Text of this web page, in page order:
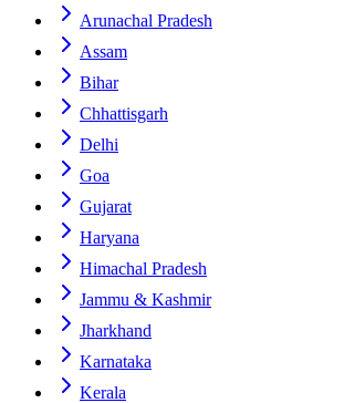
Arunachal Pradesh
Assam
Bihar
Chhattisgarh
Delhi
Goa
Gujarat
Haryana
Himachal Pradesh
Jammu & Kashmir
Jharkhand
Karnataka
Kerala